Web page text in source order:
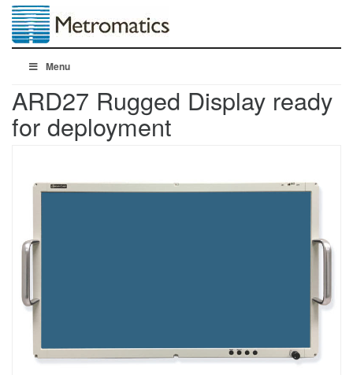
Menu
ARD27 Rugged Display ready
for deployment